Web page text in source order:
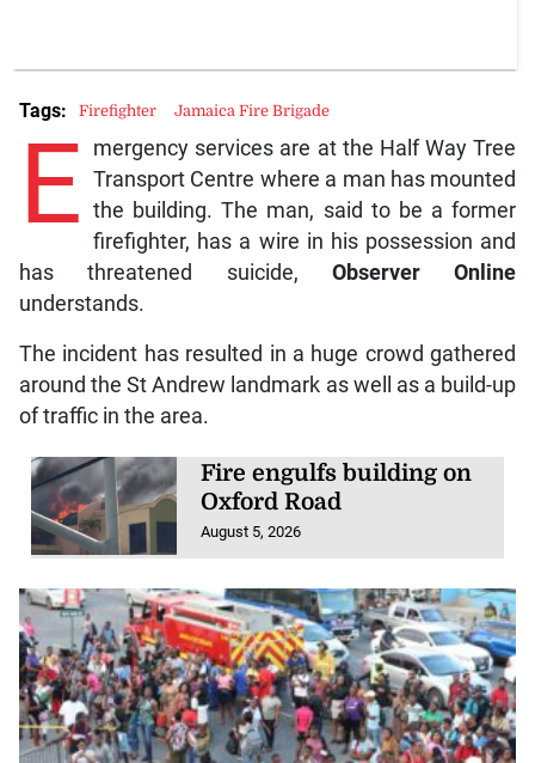
E
mergency services are at the Half Way Tree
Transport Centre where a man has mounted
the building. The man, said to be a former
firefighter, has a wire in his possession and
has threatened suicide, Observer Online
understands.
The incident has resulted in a huge crowd gathered
around the St Andrew landmark as well as a build-up
of traffic in the area.
Fire engulfs building on
Oxford Road
August 5, 2026
Tags: Firefighter Jamaica Fire Brigade